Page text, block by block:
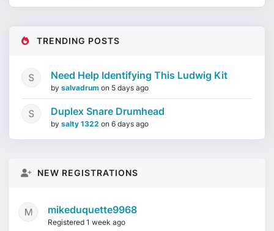
TRENDING POSTS
Need Help Identifying This Ludwig Kit
by salvadrum on 5 days ago
Duplex Snare Drumhead
by salty 1322 on 6 days ago
NEW REGISTRATIONS
mikeduquette9968
Registered 1 week ago